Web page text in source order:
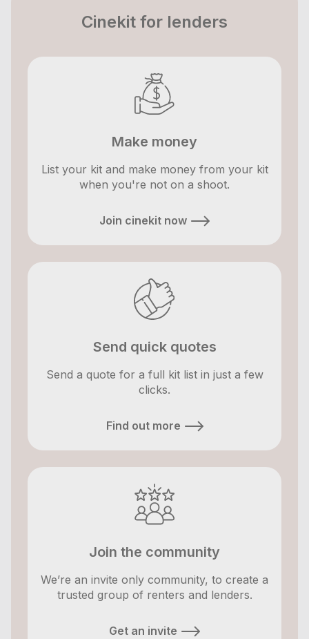
Cinekit for lenders
Make money
List your kit and make money from your kit
when you're not on a shoot.
Join cinekit now
Send quick quotes
Send a quote for a full kit list in just a few
clicks.
Find out more
Join the community
We’re an invite only community, to create a
trusted group of renters and lenders.
Get an invite